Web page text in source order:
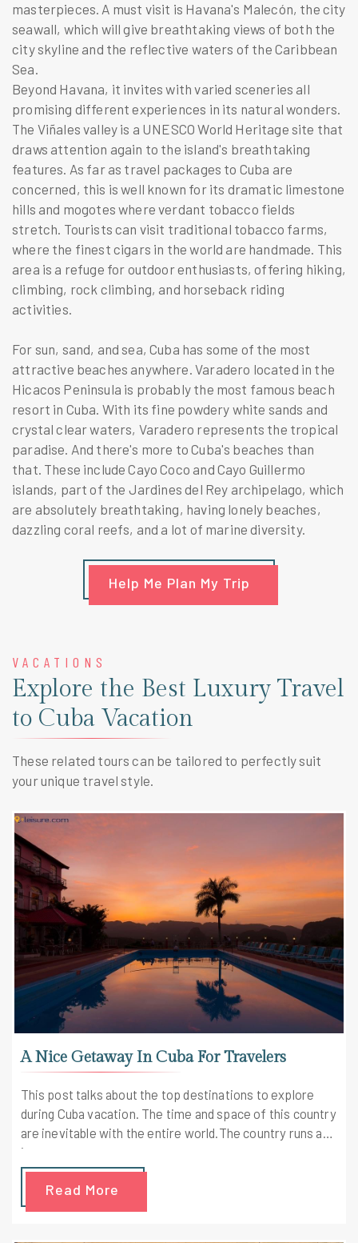
masterpieces. A must visit is Havana's Malecón, the city
seawall, which will give breathtaking views of both the
city skyline and the reflective waters of the Caribbean
Sea.
Beyond Havana, it invites with varied sceneries all
promising different experiences in its natural wonders.
The Viñales valley is a UNESCO World Heritage site that
draws attention again to the island's breathtaking
features. As far as travel packages to Cuba are
concerned, this is well known for its dramatic limestone
hills and mogotes where verdant tobacco fields
stretch. Tourists can visit traditional tobacco farms,
where the finest cigars in the world are handmade. This
area is a refuge for outdoor enthusiasts, offering hiking,
climbing, rock climbing, and horseback riding
activities.
For sun, sand, and sea, Cuba has some of the most
attractive beaches anywhere. Varadero located in the
Hicacos Peninsula is probably the most famous beach
resort in Cuba. With its fine powdery white sands and
crystal clear waters, Varadero represents the tropical
paradise. And there's more to Cuba's beaches than
that. These include Cayo Coco and Cayo Guillermo
islands, part of the Jardines del Rey archipelago, which
are absolutely breathtaking, having lonely beaches,
dazzling coral reefs, and a lot of marine diversity.
Help Me Plan My Trip
VACATIONS
Explore the Best Luxury Travel
to Cuba Vacation
These related tours can be tailored to perfectly suit
your unique travel style.
A Nice Getaway In Cuba For Travelers
This post talks about the top destinations to explore
during Cuba vacation. The time and space of this country
are inevitable with the entire world.The country runs at
its own pace
Read More